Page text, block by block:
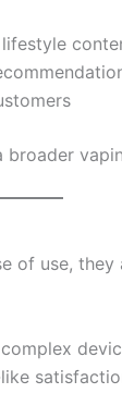
of use,